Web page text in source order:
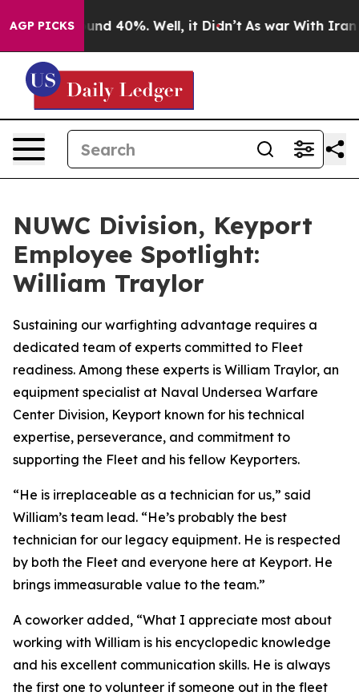
AGP PICKSAround 40%. Well, it Didn’t As war With Iran
NUWC Division, Keyport
Employee Spotlight:
William Traylor
Sustaining our warfighting advantage requires a
dedicated team of experts committed to Fleet
readiness. Among these experts is William Traylor, an
equipment specialist at Naval Undersea Warfare
Center Division, Keyport known for his technical
expertise, perseverance, and commitment to
supporting the Fleet and his fellow Keyporters.
“He is irreplaceable as a technician for us,” said
William’s team lead. “He’s probably the best
technician for our legacy equipment. He is respected
by both the Fleet and everyone here at Keyport. He
brings immeasurable value to the team.”
A coworker added, “What I appreciate most about
working with William is his encyclopedic knowledge
and his excellent communication skills. He is always
the first one to volunteer if someone out in the fleet